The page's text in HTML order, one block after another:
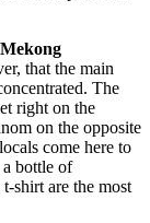
Mekong
that the main
The
right on the
on the opposite
come here to
a bottle of
shirt are the most